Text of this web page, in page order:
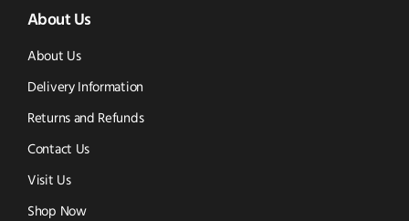
in
new
window)
in
new
window)
About Us
About Us
Delivery Information
Returns and Refunds
Contact Us
Visit Us
Shop Now